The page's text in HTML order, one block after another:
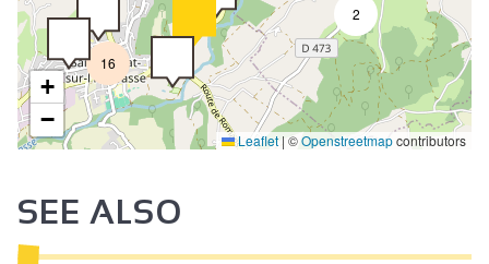
2
16
+
−
Leaflet | ©Openstreetmapcontributors
SEE ALSO